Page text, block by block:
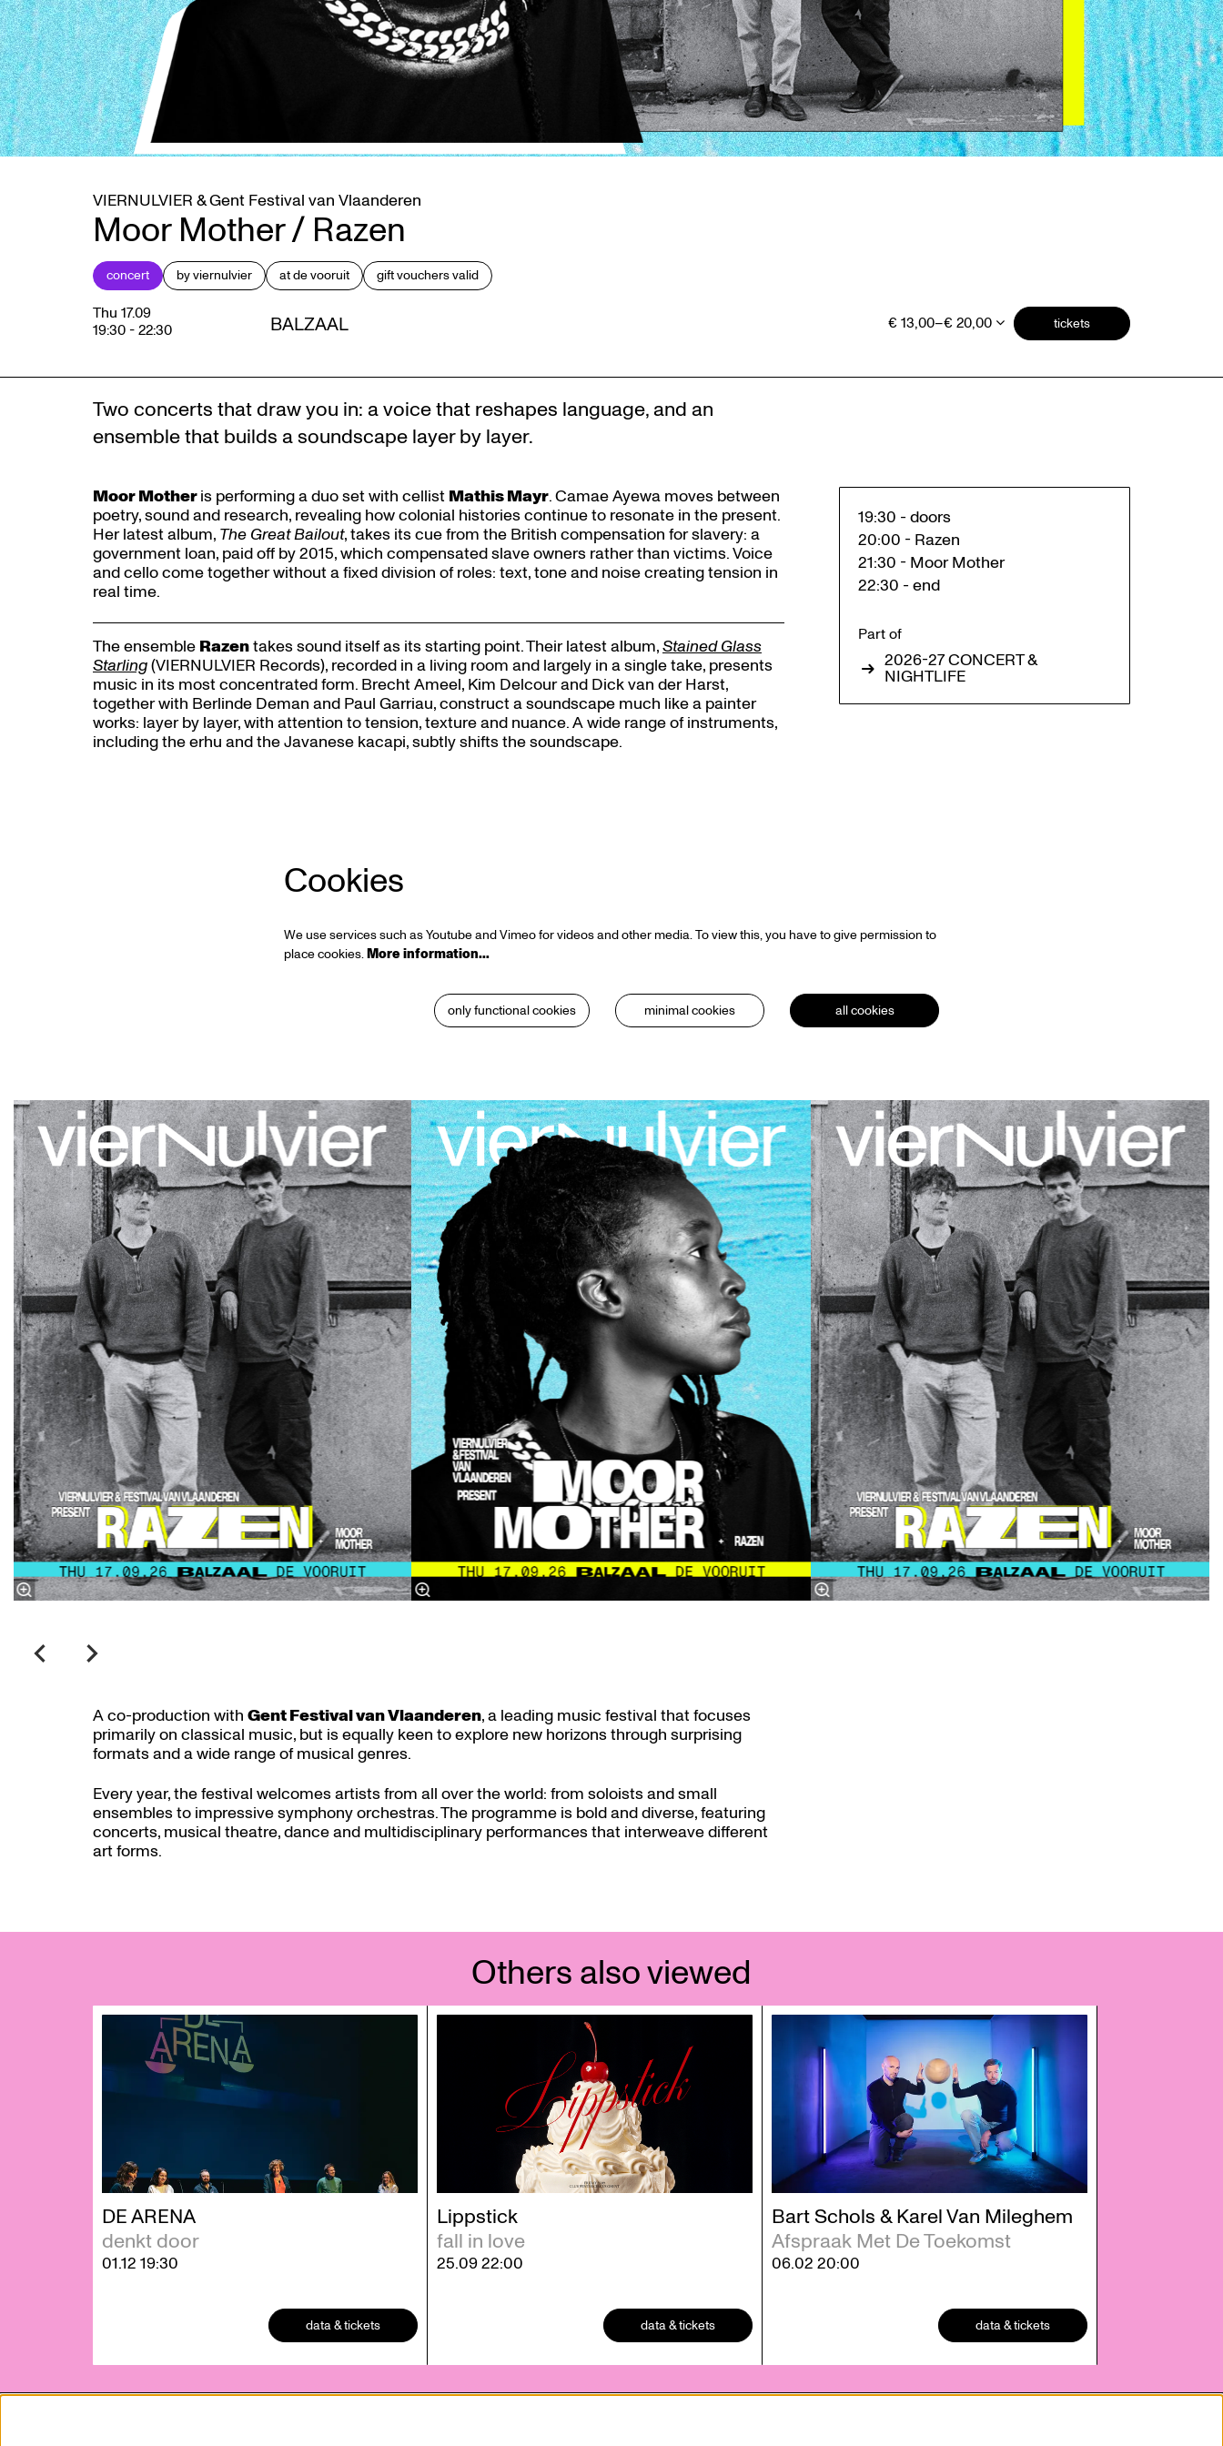
Moor Mother / Razen
VIERNULVIER & Gent Festival van Vlaanderen
concert by viernulvier at de vooruit gift vouchers valid
Thu 17.09
19:30 -22:30 BALZAAL € 13,00–€ 20,00 tickets
Two concerts that draw you in: a voice that reshapes language, and an
ensemble that builds a soundscape layer by layer.
Moor Motheris performing a duo set with cellist Mathis Mayr. Camae Ayewa moves between
poetry, sound and research, revealing how colonial histories continue to resonate in the present.
Her latest album, The Great Bailout, takes its cue from the British compensation for slavery: a
government loan, paid off by 2015, which compensated slave owners rather than victims. Voice
and cello come together without a fixed division of roles: text, tone and noise creating tension in
real time.
The ensemble Razentakes sound itself as its starting point. Their latest album,Stained Glass
Starling(VIERNULVIER Records), recorded in a living room and largely in a single take, presents
music in its most concentrated form. Brecht Ameel, Kim Delcour and Dick van der Harst,
together with Berlinde Deman and Paul Garriau, construct a soundscape much like a painter
works: layer by layer, with attention to tension, texture and nuance. A wide range of instruments,
including the erhu and the Javanese kacapi, subtly shifts the soundscape.
19:30 - doors
20:00 - Razen
21:30 - Moor Mother
22:30 - end
Part of
2026-27 CONCERT &
NIGHTLIFE
Cookies
We use services such as Youtube and Vimeo for videos and other media. To view this, you have to give permission to
place cookies.More information…
only functional cookies minimal cookies all cookies
Skip
Zoom
in
Zoom
in
A co-production with Gent Festival van Vlaanderen, a leading music festival that focuses
primarily on classical music, but is equally keen to explore new horizons through surprising
formats and a wide range of musical genres.
Every year, the festival welcomes artists from all over the world: from soloists and small
ensembles to impressive symphony orchestras. The programme is bold and diverse, featuring
concerts, musical theatre, dance and multidisciplinary performances that interweave different
art forms.
Others also viewed
Skip
DE ARENA
denkt door
01.12 19:30
data & tickets
Lippstick
fall in love
25.0922:00
data & tickets
Bart Schols & Karel Van Mileghem
Afspraak Met De Toekomst
06.02 20:00
data & tickets